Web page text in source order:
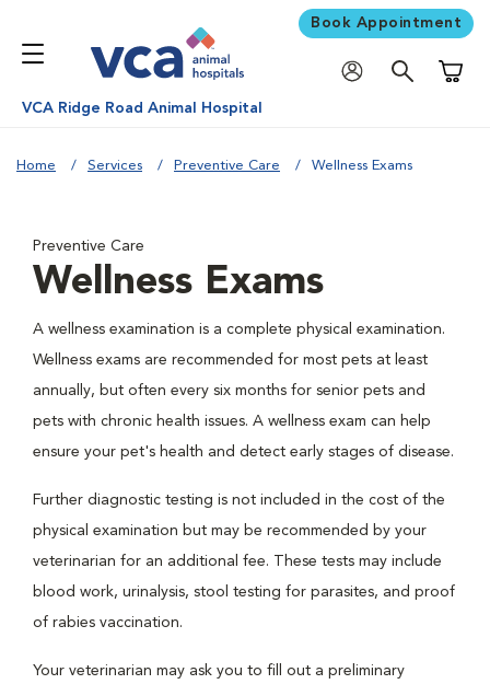
Book Appointment
VCA Ridge Road Animal Hospital
Home Services Preventive Care Wellness Exams
Preventive Care
Wellness Exams
A wellness examination is a complete physical examination.
Wellness exams are recommended for most pets at least
annually, but often every six months for senior pets and
pets with chronic health issues. A wellness exam can help
ensure your pet's health and detect early stages of disease.
Further diagnostic testing is not included in the cost of the
physical examination but may be recommended by your
veterinarian for an additional fee. These tests may include
blood work, urinalysis, stool testing for parasites, and proof
of rabies vaccination.
Your veterinarian may ask you to fill out a preliminary